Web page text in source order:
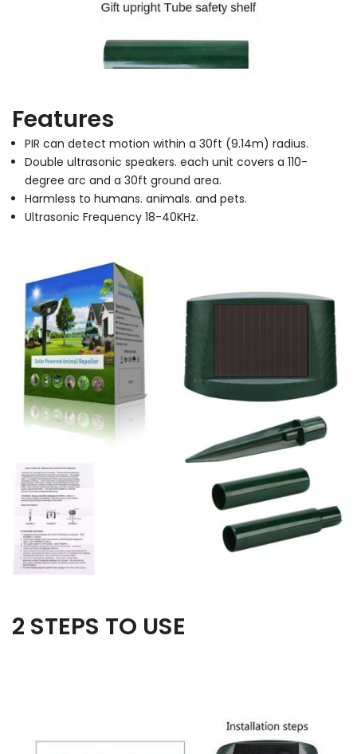
Features
PIR can detect motion within a 30ft (9.14m) radius.
Double ultrasonic speakers. each unit covers a 110-
degree arc and a 30ft ground area.
Harmless to humans. animals. and pets.
Ultrasonic Frequency 18-40KHz.
2 STEPS TO USE